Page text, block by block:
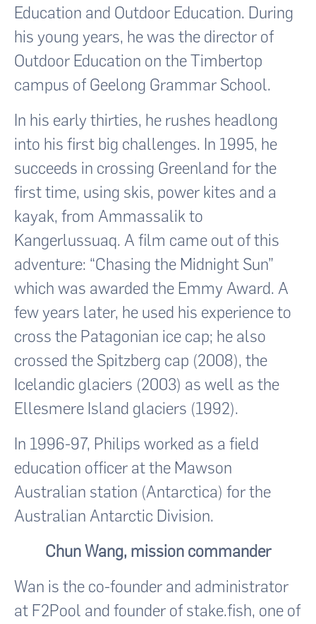
Education and Outdoor Education. During
his young years, he was the director of
Outdoor Education on the Timbertop
campus of Geelong Grammar School.
In his early thirties, he rushes headlong
into his first big challenges. In 1995, he
succeeds in crossing Greenland for the
first time, using skis, power kites and a
kayak, from Ammassalik to
Kangerlussuaq. A film came out of this
adventure: “Chasing the Midnight Sun”
which was awarded the Emmy Award. A
few years later, he used his experience to
cross the Patagonian ice cap; he also
crossed the Spitzberg cap (2008), the
Icelandic glaciers (2003) as well as the
Ellesmere Island glaciers (1992).
In 1996-97, Philips worked as a field
education officer at the Mawson
Australian station (Antarctica) for the
Australian Antarctic Division.
Chun Wang, mission commander
Wan is the co-founder and administrator
at F2Pool and founder of stake.fish, one of